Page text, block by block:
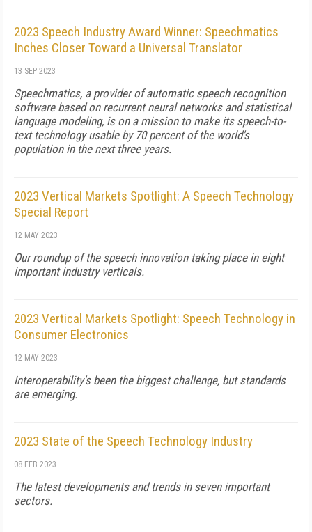
2023 Speech Industry Award Winner: Speechmatics
Inches Closer Toward a Universal Translator
13 SEP 2023
Speechmatics, a provider of automatic speech recognition
software based on recurrent neural networks and statistical
language modeling, is on a mission to make its speech-to-
text technology usable by 70 percent of the world's
population in the next three years.
2023 Vertical Markets Spotlight: A Speech Technology
Special Report
12 MAY 2023
Our roundup of the speech innovation taking place in eight
important industry verticals.
2023 Vertical Markets Spotlight: Speech Technology in
Consumer Electronics
12 MAY 2023
Interoperability's been the biggest challenge, but standards
are emerging.
2023 State of the Speech Technology Industry
08 FEB 2023
The latest developments and trends in seven important
sectors.